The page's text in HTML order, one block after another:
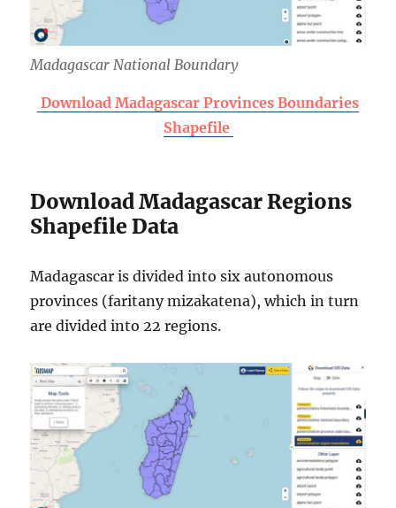
Madagascar National Boundary
Download Madagascar Provinces Boundaries
Shapefile
Download Madagascar Regions
Shapefile Data
Madagascar is divided into six autonomous
provinces (faritany mizakatena), which in turn
are divided into 22 regions.